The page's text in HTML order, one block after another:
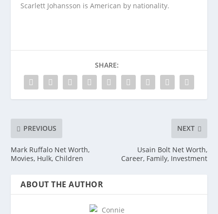
Scarlett Johansson is American by nationality.
SHARE:
PREVIOUS
Mark Ruffalo Net Worth,
Movies, Hulk, Children
NEXT
Usain Bolt Net Worth,
Career, Family, Investment
ABOUT THE AUTHOR